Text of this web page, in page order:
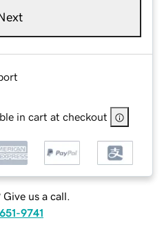
in cart at checkout
Give us a call.
9741